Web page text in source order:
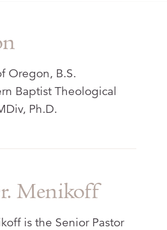
Oregon, B.S.
Baptist Theological
Ph.D.
Menikoff
is the Senior Pastor